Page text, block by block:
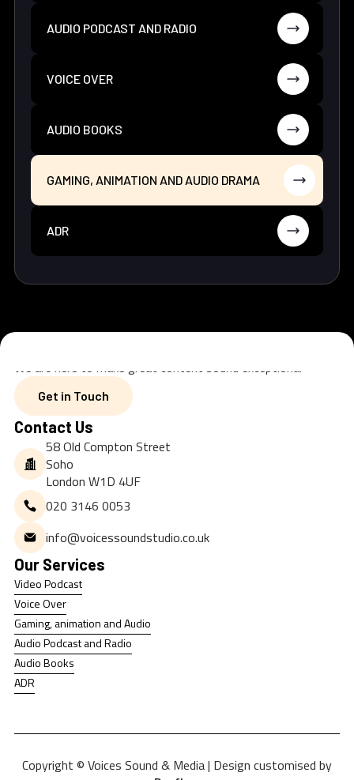
AUDIO PODCAST AND RADIO
VOICE OVER
AUDIO BOOKS
GAMING, ANIMATION AND AUDIO DRAMA
ADR
We are here to make great content sound exceptional
Get in Touch
Get in Touch
Contact Us
58 Old Compton Street
Soho
London W1D 4UF
020 3146 0053
info@voicessoundstudio.co.uk
Our Services
Video Podcast
Video Podcast
Voice Over
Voice Over
Gaming, animation and Audio
Gaming, animation and Audio
Audio Podcast and Radio
Audio Podcast and Radio
Audio Books
Audio Books
ADR
Copyright © Voices Sound & Media | Design customised by